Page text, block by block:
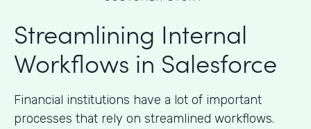
Streamlining Internal
Workflows in Salesforce
Financial institutions have a lot of important
processes that rely on streamlined workflows.